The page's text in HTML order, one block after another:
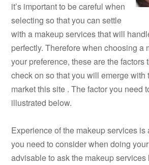
it’s important to be careful when
selecting so that you can settle
with a makeup services that will
perfectly. Therefore when choosing a
your preference, these are the factors
check on so that you will emerge with
market this site . The factor you need
illustrated below.
Experience of the makeup services is
you need to consider when doing
advisable to ask the makeup